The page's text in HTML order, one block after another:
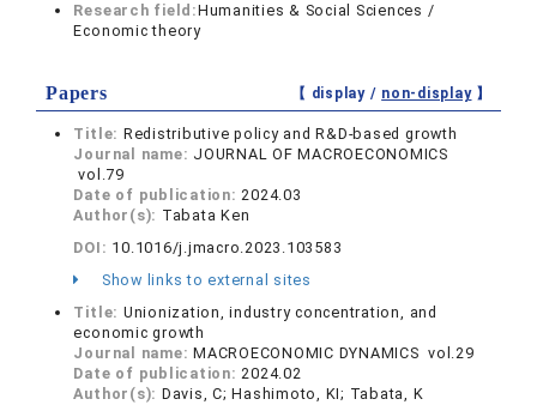
Research field:Humanities & Social Sciences /
Economic theory
Papers 【 display / non-display】
Title: Redistributive policy and R&D-based growth
Journal name: JOURNAL OF MACROECONOMICS
vol.79
Date of publication:2024.03
Author(s): Tabata Ken
DOI: 10.1016/j.jmacro.2023.103583
Show links to external sites
Title: Unionization, industry concentration, and
economic growth
Journal name:MACROECONOMIC DYNAMICS vol.29
Date of publication:2024.02
Author(s): Davis, C; Hashimoto, KI; Tabata, K